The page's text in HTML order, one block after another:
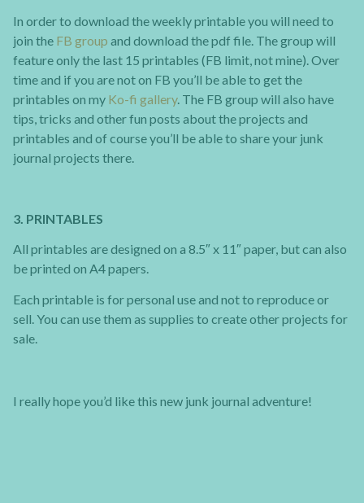
In order to download the weekly printable you will need to
join the FB group and download the pdf file. The group will
feature only the last 15 printables (FB limit, not mine). Over
time and if you are not on FB you’ll be able to get the
printables on my Ko-fi gallery. The FB group will also have
tips, tricks and other fun posts about the projects and
printables and of course you’ll be able to share your junk
journal projects there.
3. PRINTABLES
All printables are designed on a 8.5″ x 11″ paper, but can also
be printed on A4 papers.
Each printable is for personal use and not to reproduce or
sell. You can use them as supplies to create other projects for
sale.
I really hope you’d like this new junk journal adventure!